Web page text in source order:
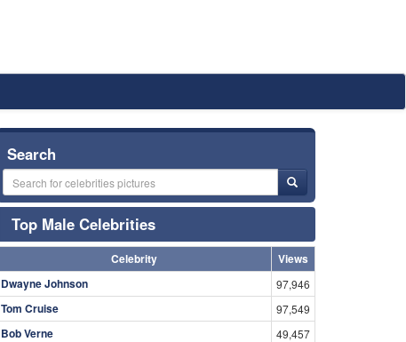
Search
Top Male Celebrities
Celebrity
Views
Dwayne Johnson
97,946
Tom Cruise 97,549
Bob Verne 49,457